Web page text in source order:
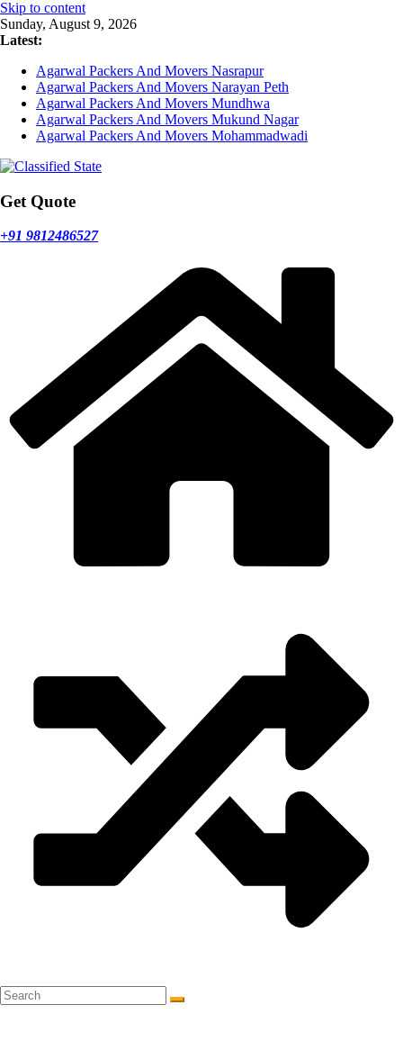
Skip to content
Sunday, August 9, 2026
Latest:
Agarwal Packers And Movers Nasrapur
Agarwal Packers And Movers Narayan Peth
Agarwal Packers And Movers Mundhwa
Agarwal Packers And Movers Mukund Nagar
Agarwal Packers And Movers Mohammadwadi
Get Quote
+91 9812486527